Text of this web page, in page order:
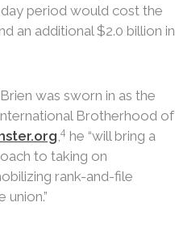
period would cost the
an additional $2.0 billion in
was sworn in as the
Brotherhood of
,4 he “will bring a
to taking on
rank-and-file